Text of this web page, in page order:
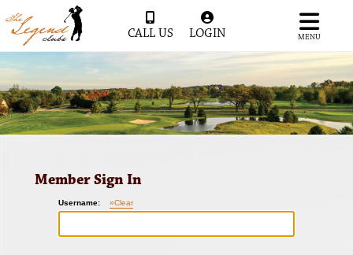
CALL US LOGIN MENU
Member Sign In
Username: »Clear